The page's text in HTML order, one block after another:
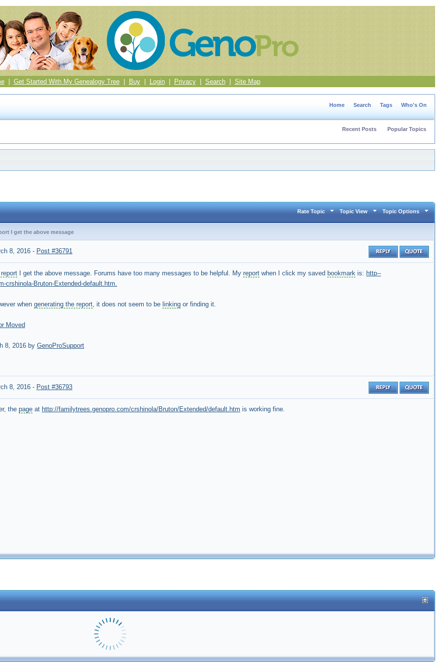
| Get Started With My Genealogy Tree| Buy| Login| Privacy| Search| Site Map
Home Search Tags Who's On
Recent Posts Popular Topics
Rate Topic Topic View Topic Options
I get the above message
8, 2016 - Post #36791
I get the above message. Forums have too many messages to be helpful. My report when I click my saved bookmark is: http--
crshinola-Bruton-Extended-default.htm.
when generating the report, it does not seem to be linking or finding it.
Moved
8, 2016 by GenoProSupport
8, 2016 - Post #36793
the page at http://familytrees.genopro.com/crshinola/Bruton/Extended/default.htm is working fine.